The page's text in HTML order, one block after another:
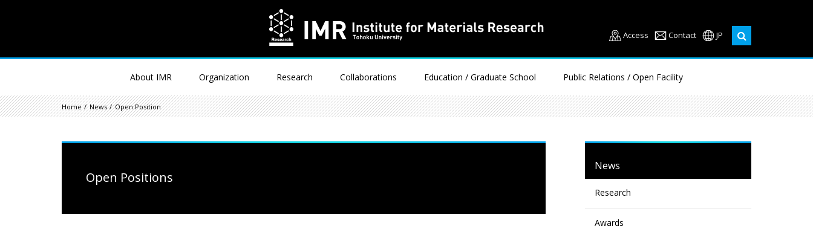
Access Contact JP
About IMR Organization Research Collaborations Education / Graduate School Public Relations / Open Facility
Home News Open Position
Open Positions
News
Research
Awards